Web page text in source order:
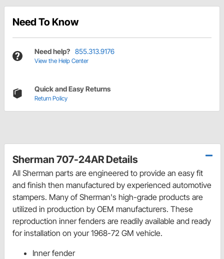
Need To Know
Need help? 855.313.9176
View the Help Center
Quick and Easy Returns
Return Policy
Sherman 707-24AR Details
All Sherman parts are engineered to provide an easy fit
and finish then manufactured by experienced automotive
stampers. Many of Sherman's high-grade products are
utilized in production by OEM manufacturers. These
reproduction inner fenders are readily available and ready
for installation on your 1968-72 GM vehicle.
Inner fender